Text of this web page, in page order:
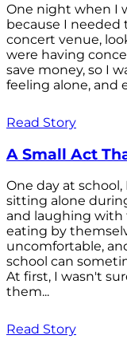
One night when I
because I needed
concert venue,
were having
save money, so I
feeling alone, and
Read Story
A Small Act
One day at
sitting alone
and laughing
eating by
uncomfortable,
school can
At first, I wasn't
them...
Read Story